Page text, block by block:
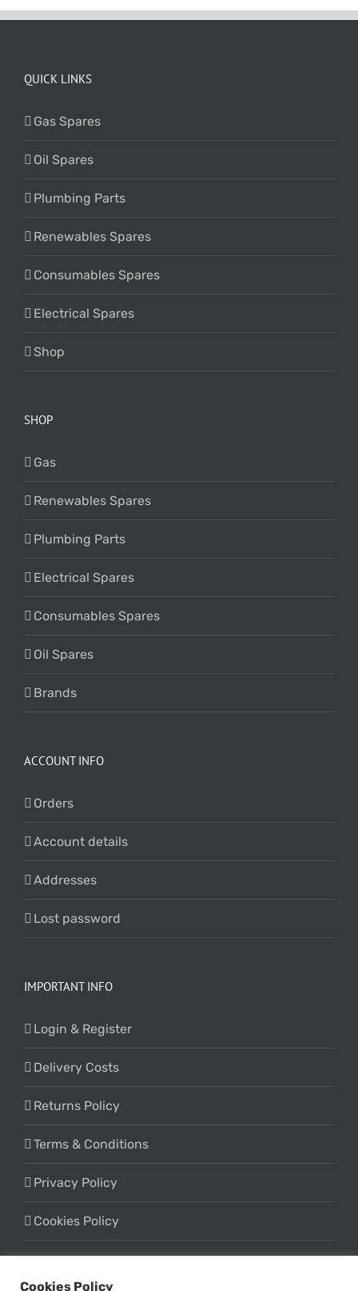
QUICK LINKS
Gas Spares
Oil Spares
Plumbing Parts
Renewables Spares
Consumables Spares
Electrical Spares
Shop
SHOP
Gas
Renewables Spares
Plumbing Parts
Electrical Spares
Consumables Spares
Oil Spares
Brands
ACCOUNT INFO
Orders
Account details
Addresses
Lost password
IMPORTANT INFO
Login & Register
Delivery Costs
Returns Policy
Terms & Conditions
Privacy Policy
Cookies Policy
Cookies Policy